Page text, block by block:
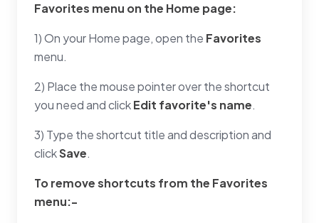
Favorites menu on the Home page:
1) On your Home page, open the Favorites
menu.
2) Place the mouse pointer over the shortcut
you need and clickEdit favorite's name.
3) Type the shortcut title and description and
clickSave.
To remove shortcuts from the Favorites
menu:-